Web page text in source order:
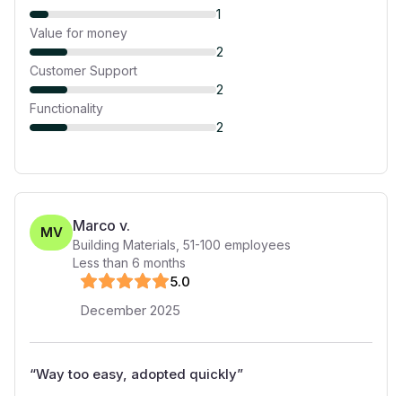
1
Value for money
2
Customer Support
2
Functionality
2
MV Marco v.
Building Materials 51-100 employees
Less than 6 months
5.0
December 2025
“Way too easy, adopted quickly”